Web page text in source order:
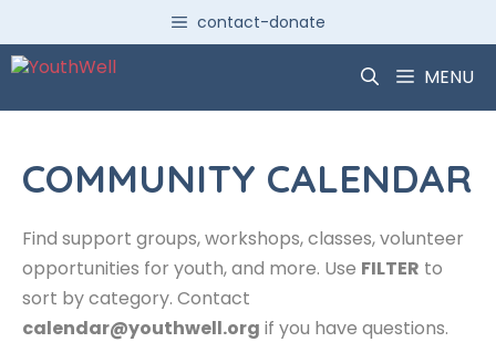
content
contact-donate
MENU
COMMUNITY CALENDAR
Find support groups, workshops, classes, volunteer
opportunities for youth, and more. Use FILTER to
sort by category. Contact
calendar@youthwell.org if you have questions.